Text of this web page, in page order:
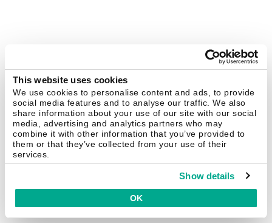
This website uses cookies
We use cookies to personalise content and ads, to provide
social media features and to analyse our traffic. We also
share information about your use of our site with our social
media, advertising and analytics partners who may
combine it with other information that you’ve provided to
them or that they’ve collected from your use of their
services.
Show details
OK